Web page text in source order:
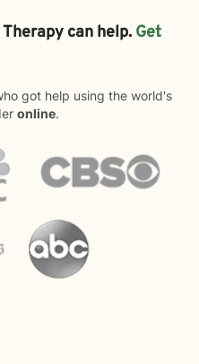
can help. Get
got help using the world's
online.